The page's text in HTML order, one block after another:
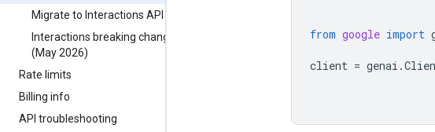
Migrate to Interactions API
Interactions breaking changes
(May 2026)
Rate limits
Billing info
API troubleshooting
from google import
client = genai .